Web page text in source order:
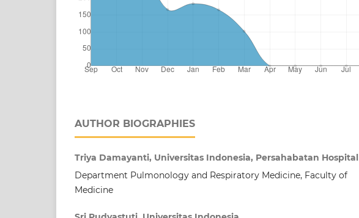
AUTHOR BIOGRAPHIES
Triya Damayanti, Universitas Indonesia, Persahabatan Hospital
Department Pulmonology and Respiratory Medicine, Faculty of
Medicine